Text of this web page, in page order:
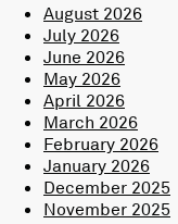
August 2026
July 2026
June 2026
May 2026
April 2026
March 2026
February 2026
January 2026
December 2025
November 2025